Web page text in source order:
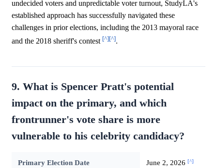
undecided voters and unpredictable voter turnout, StudyLA's
established approach has successfully navigated these
challenges in prior elections, including the 2013 mayoral race
and the 2018 sheriff's contest [^][^].
9. What is Spencer Pratt's potential
impact on the primary, and which
frontrunner's vote share is more
vulnerable to his celebrity candidacy?
Primary Election Date June 2, 2026 [^]